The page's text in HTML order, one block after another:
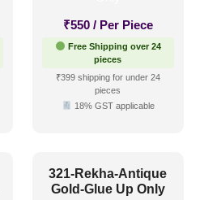
₹550 / Per Piece
Free Shipping over 24
pieces
₹399 shipping for under 24
pieces
18% GST applicable
321-Rekha-Antique
Gold-Glue Up Only